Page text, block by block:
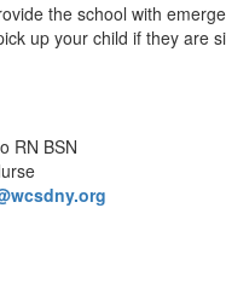
the school with
up your child if they are
RN BSN